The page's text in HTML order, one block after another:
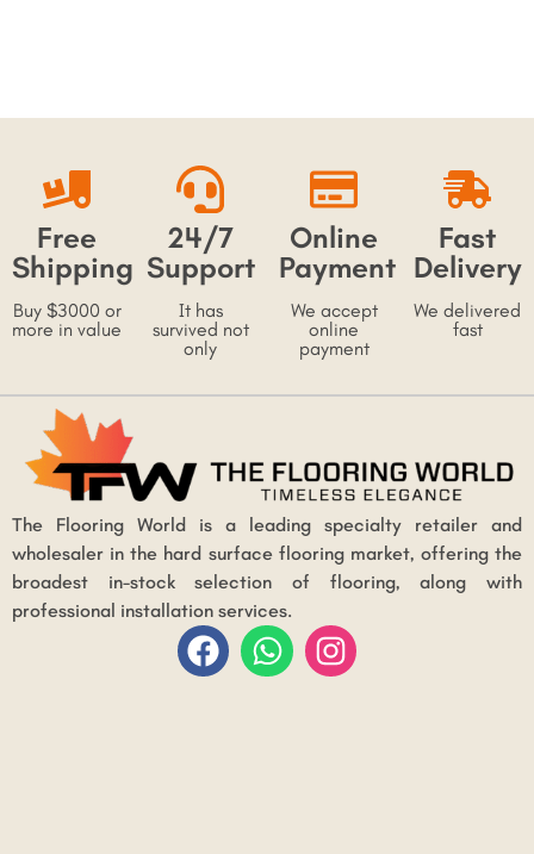
Free
Shipping
Buy $3000 or
more in value
24/7
Support
It has
survived not
only
Online
Payment
We accept
online
payment
Fast
Delivery
We delivered
fast
The Flooring World is a leading specialty retailer and
wholesaler in the hard surface flooring market, offering the
broadest in-stock selection of flooring, along with
professional installation services.